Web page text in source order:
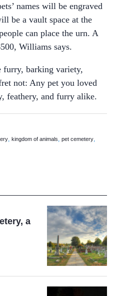
names will be engraved
be a vault space at the
can place the urn. A
Williams says.
furry, barking variety,
not: Any pet you loved
feathery, and furry alike.
,kingdom of animals,pet cemetery,
a